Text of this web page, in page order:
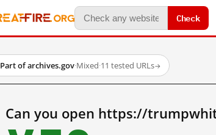
Check
Part of archives.gov·Mixed·11 tested URLs→
Can you open https://